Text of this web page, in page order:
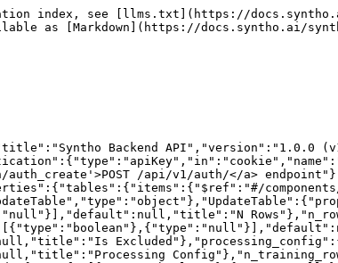
N Rows Allowed"},"order_by_columns":{"anyOf":[{"items":{"type":"string"},"type":"array"},{"type":"null"}],"default":null,"title":"Order By Columns"}},"required":["id"],"title":"UpdateTable","type":"object"},"SingleTableModel":{"properties":{"type":{"const":"SingleTableModel","title":"Type","type":"string"}},"required":["type"],"title":"SingleTableModel","type":"object"},"ApplicationMessage":{"properties":{"id":{"anyOf":[{"type":"string"},{"type":"null"}],"default":null,"title":"Id"},"code":{"title":"Code","type":"string"},"title":{"title":"Title","type":"string"},"body":{"items":{"type":"string"},"title":"Body","type":"array"},"durability":{"anyOf":[{"$ref":"#/components/schemas/Durability"},{"type":"null"}],"default":"temporary"},"duration":{"anyOf":[{"type":"integer"},{"type":"null"}],"default":5000,"title":"Duration"},"kind":{"anyOf":[{"$ref":"#/components/schemas/SystemMessageKind"},{"type":"null"}],"default":"info"},"details":{"anyOf":[{"additionalProperties":{"items":{"type":"string"},"type":"array"},"type":"object"},{"type":"null"}],"default":null,"title":"Details"},"payload":{"default":null,"title":"Payload"},"action":{"anyOf":[{"type":"object"},{"type":"null"}],"default":null,"title":"Action"},"display":{"anyOf":[{"$ref":"#/components/schemas/Display"},{"type":"null"}],"default":"notification"},"created_at":{"anyOf":[{"type":"string"},{"type":"null"}],"default":null,"title":"Created At"}},"required":["code","title","body"],"title":"ApplicationMessage","type":"object"},"Durability":{"enum":["transient","persistent","temporary"],"title":"Durability","type":"string"},"SystemMessageKind":{"enum":["success","error","warning","info"],"title":"SystemMessageKind","type":"string"},"Display":{"enum":["field","screen","notification"],"title":"Display","type":"string"}}},"paths":{"/api/v1/table/":{"put":{"operationId":"table_update","description":"Update table","tags":["Table"],"requestBody":{"content":{"application/json":{"schema":{"$ref":"#/components/schemas/ListOfUpdateTable"}}},"required":true},"responses":{"200":{"content":{"application/json":{"schema":{"$ref":"#/components/schemas/ApplicationMessage"}}},"description":"Success: updated table"},"503":{"description":"Message: unable to fetch table from external service"}}}}}}
```

## PUT /api/v1/table/{database\_id}/exclude/

>

```json
{"openapi":"3.0.3","info":{"title":"Syntho Backend API","version":"1.0.0 (v1)"},"servers":[{"url":"/"}],"security":[{"authentication":[]},{"OIDC":[]}],"components":{"securitySchemes":{"authentication":{"type":"apiKey","in":"cookie","name":"sessionid","description":"Log in using the <a href='/api/playground/#/Auth/auth_create'>POST /api/v1/